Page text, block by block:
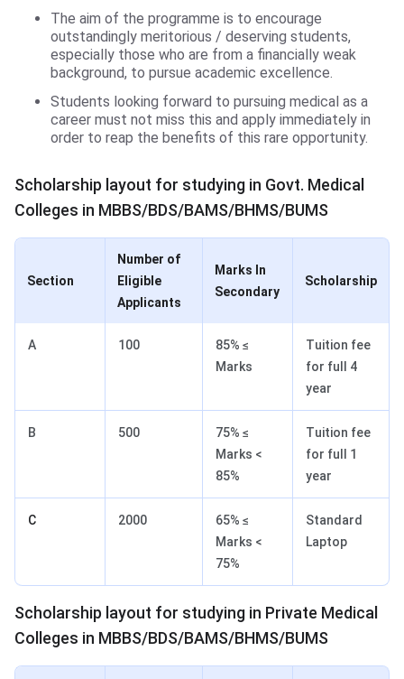
The aim of the programme is to encourage
outstandingly meritorious / deserving students,
especially those who are from a financially weak
background, to pursue academic excellence.
Students looking forward to pursuing medical as a
career must not miss this and apply immediately in
order to reap the benefits of this rare opportunity.
Scholarship layout for studying in Govt. Medical
Colleges in MBBS/BDS/BAMS/BHMS/BUMS
Section
Number of
Eligible
Applicants
Marks In
Secondary
Scholarship
A 100
85% ≤
Marks
Tuition fee
for full 4
year
B 500
75% ≤
Marks <
85%
Tuition fee
for full 1
year
C 2000
65% ≤
Marks <
75%
Standard
Laptop
Scholarship layout for studying in Private Medical
Colleges in MBBS/BDS/BAMS/BHMS/BUMS